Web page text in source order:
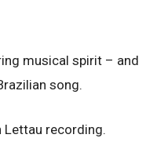
musical spirit – and
song.
Lettau recording.